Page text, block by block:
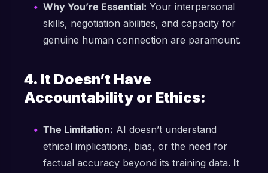
Why You’re Essential: Your interpersonal
skills, negotiation abilities, and capacity for
genuine human connection are paramount.
4. It Doesn’t Have
Accountability or Ethics:
The Limitation: AI doesn’t understand
ethical implications, bias, or the need for
factual accuracy beyond its training data. It